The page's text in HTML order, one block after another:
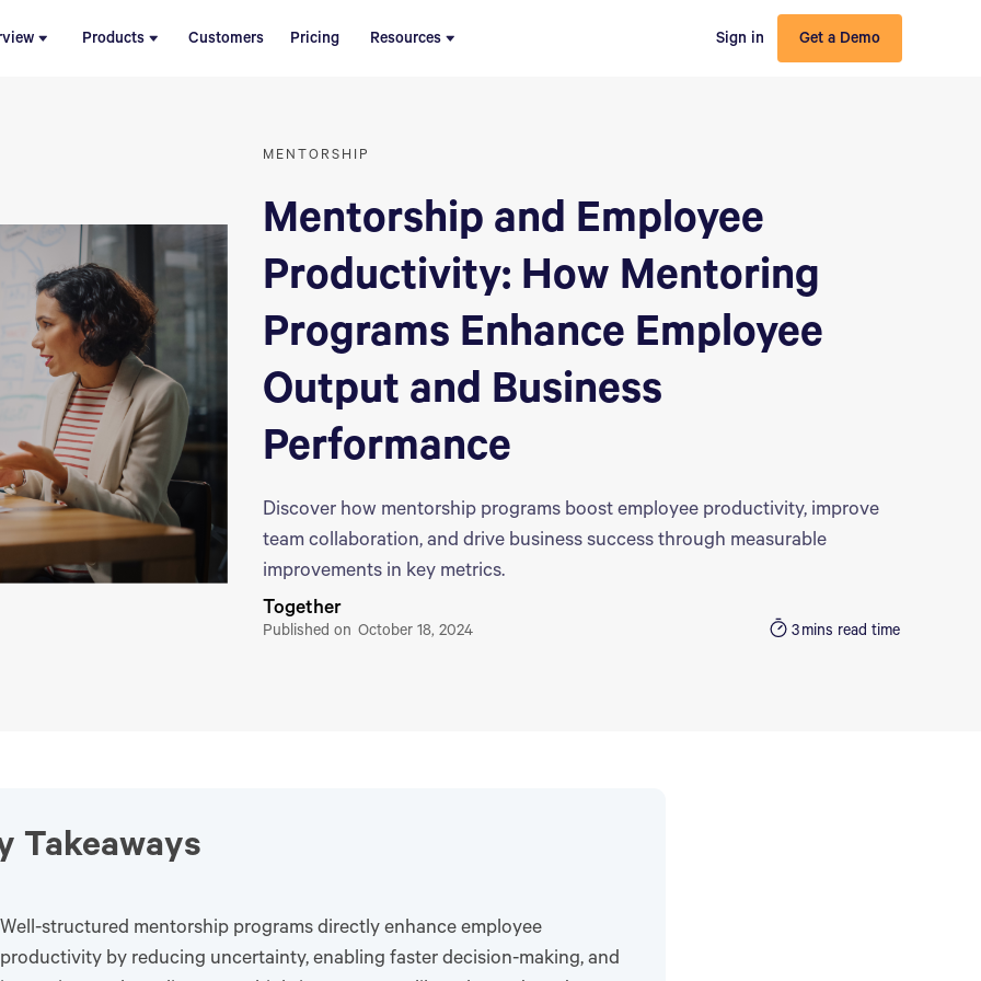
Products Customers Pricing Resources Sign in Get a Demo
MENTORSHIP
Mentorship and Employee
Productivity: How Mentoring
Programs Enhance Employee
Output and Business
Performance
Discover how mentorship programs boost employee productivity, improve
team collaboration, and drive business success through measurable
improvements in key metrics.
Together
Published on October 18, 2024 3mins read time
Takeaways
Well-structured mentorship programs directly enhance employee
productivity by reducing uncertainty, enabling faster decision-making, and